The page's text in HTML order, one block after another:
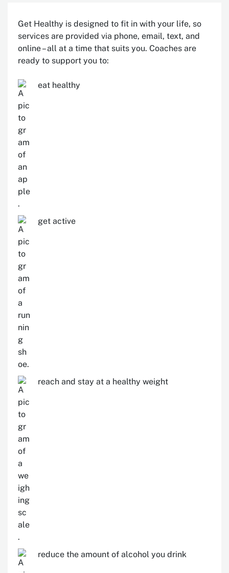
Get Healthy is designed to fit in with your life, so
services are provided via phone, email, text, and
online – all at a time that suits you. Coaches are
ready to support you to:
eat healthy
get active
reach and stay at a healthy weight
reduce the amount of alcohol you drink